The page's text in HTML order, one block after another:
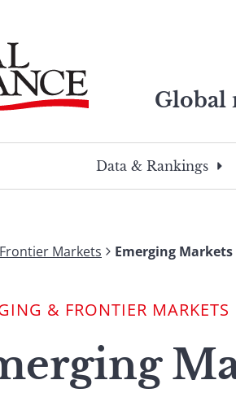
Global
this
Data & Rankings
Markets Emerging
& FRONTIER MARKETS